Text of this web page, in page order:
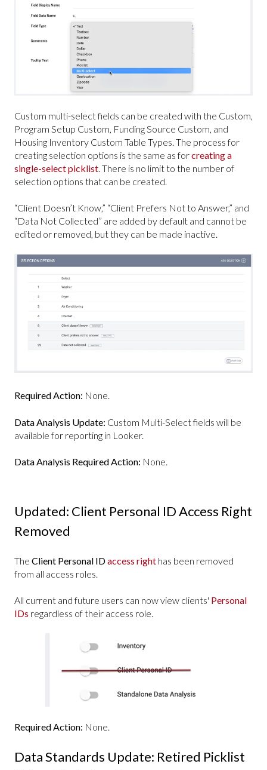
Custom multi-select fields can be created with the Custom,
Program Setup Custom, Funding Source Custom, and
Housing Inventory Custom Table Types. The process for
creating selection options is the same as forcreating a
single-select picklist . There is no limit to the number of
selection options that can be created.
“Client Doesn’t Know,” “Client Prefers Not to Answer,” and
“Data Not Collected” are added by default and cannot be
edited or removed, but they can be made inactive.
Required Action: None.
Data Analysis Update: Custom Multi-Select fields will be
available for reporting in Looker.
Data Analysis Required Action: None.
Updated: Client Personal ID Access Right
Removed
The Client Personal IDaccess right has been removed
from all access roles.
All current and future users can now view clients' Personal
IDs regardless of their access role.
Required Action: None.
Data Standards Update: Retired Picklist